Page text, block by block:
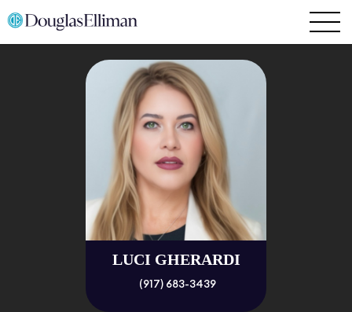
LUCI GHERARDI
(917) 683-3439